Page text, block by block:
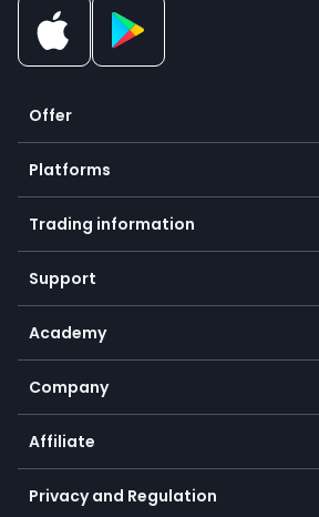
Offer
Crypto
Forex
Indices
Commodities
Equities
Earn - Stake & Trade
Promotions
TiMi - AI Trade Mate
Platforms
Mobile app
Desktop app
Go to platforms
Trading information
Our symbols
Payment methods
SFX - SimpleFX Coin
Bitcoin Lightning Network
Zero fees
Support
Help center
Frequently asked questions
Currency calculator
Academy
Education
Trading glossary
Company
About us
Cybersecurity awareness
Connect for business
Affiliate
Become a partner
Unilink
Privacy and Regulation